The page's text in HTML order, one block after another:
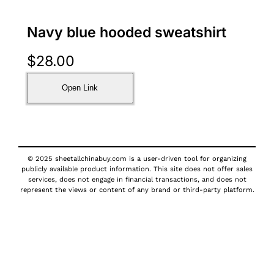
Navy blue hooded sweatshirt
$28.00
Open Link
© 2025 sheetallchinabuy.com is a user-driven tool for organizing
publicly available product information. This site does not offer sales
services, does not engage in financial transactions, and does not
represent the views or content of any brand or third-party platform.